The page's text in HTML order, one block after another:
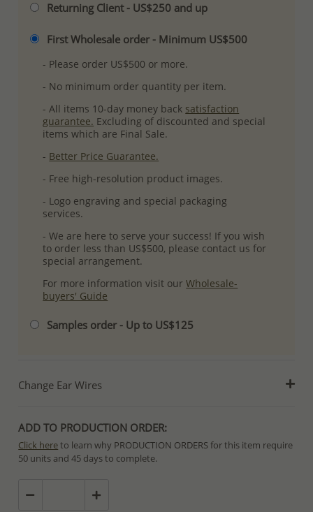
Returning Client - US$250 and up
First Wholesale order - Minimum US$500
- Please order US$500 or more.
- No minimum order quantity per item.
- All items 10-day money back satisfaction
guarantee. Excluding of discounted and special
items which are Final Sale.
- Better Price Guarantee.
- Free high-resolution product images.
- Logo engraving and special packaging
services.
- We are here to serve your success! If you wish
to order less than US$500, please contact us for
special arrangement.
For more information visit ourWholesale-
buyers' Guide
Samples order - Up to US$125
Change Ear Wires
ADD TO PRODUCTION ORDER:
Click hereto learn why PRODUCTION ORDERS for this item require
50 units and 45 days to complete.
Orders for In Stock items are processed within hours or days